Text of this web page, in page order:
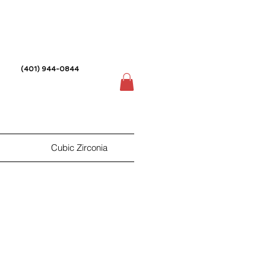
(401) 944-0844
Cubic Zirconia